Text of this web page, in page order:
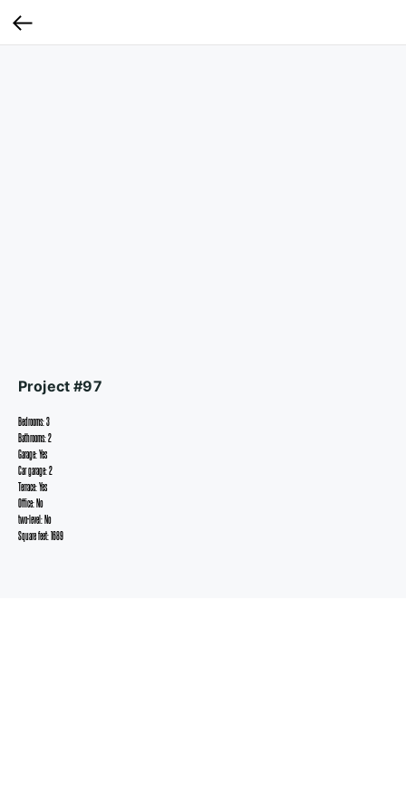
Project #97
Bedrooms: 3
Bathrooms: 2
Garage: Yes
Car garage: 2
Terrace: Yes
Office: No
two-level: No
Square feet: 1689